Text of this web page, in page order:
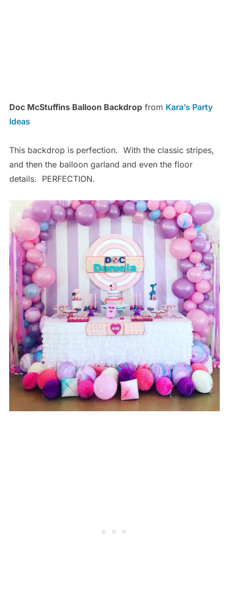
Doc McStuffins Balloon Backdropfrom Kara’s Party
Ideas
This backdrop is perfection. With the classic stripes,
and then the balloon garland and even the floor
details. PERFECTION.